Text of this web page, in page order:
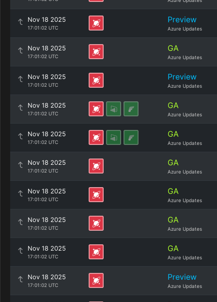
Nov 18 2025
17:01:02 UTC
Preview
Azure Updates
Nov 18 2025
17:01:02 UTC
GA
Azure Updates
Nov 18 2025
17:01:02 UTC
Preview
Azure Updates
Nov 18 2025
17:01:02 UTC
GA
Azure Updates
Nov 18 2025
17:01:02 UTC
GA
Azure Updates
Nov 18 2025
17:01:02 UTC
GA
Azure Updates
Nov 18 2025
17:01:02 UTC
GA
Azure Updates
Nov 18 2025
17:01:02 UTC
GA
Azure Updates
Nov 18 2025
17:01:02 UTC
GA
Azure Updates
Nov 18 2025
17:01:02 UTC
Preview
Azure Updates